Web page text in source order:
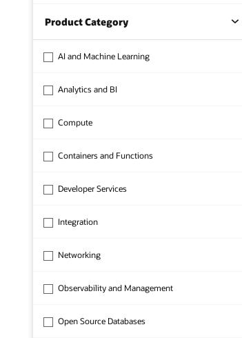
Product Category
AI and Machine Learning
Analytics and BI
Compute
Containers and Functions
Developer Services
Integration
Networking
Observability and Management
Open Source Databases